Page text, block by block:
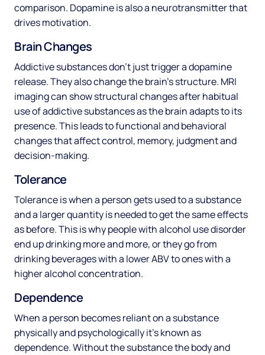
comparison. Dopamine is also a neurotransmitter that
drives motivation.
Brain Changes
Addictive substances don’t just trigger a dopamine
release. They also change the brain’s structure. MRI
imaging can show structural changes after habitual
use of addictive substances as the brain adapts to its
presence. This leads to functional and behavioral
changes that affect control, memory, judgment and
decision-making.
Tolerance
Tolerance is when a person gets used to a substance
and a larger quantity is needed to get the same effects
as before. This is why people with alcohol use disorder
end up drinking more and more, or they go from
drinking beverages with a lower ABV to ones with a
higher alcohol concentration.
Dependence
When a person becomes reliant on a substance
physically and psychologically it’s known as
dependence. Without the substance the body and